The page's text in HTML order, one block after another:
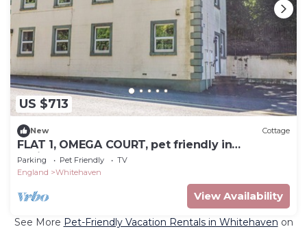
US $713
New Cottage
FLAT 1, OMEGA COURT, pet friendly in
Whitehaven
Parking Pet Friendly
TV
England
Whitehaven
View Availability
See More Pet-Friendly Vacation Rentals in Whitehaven on